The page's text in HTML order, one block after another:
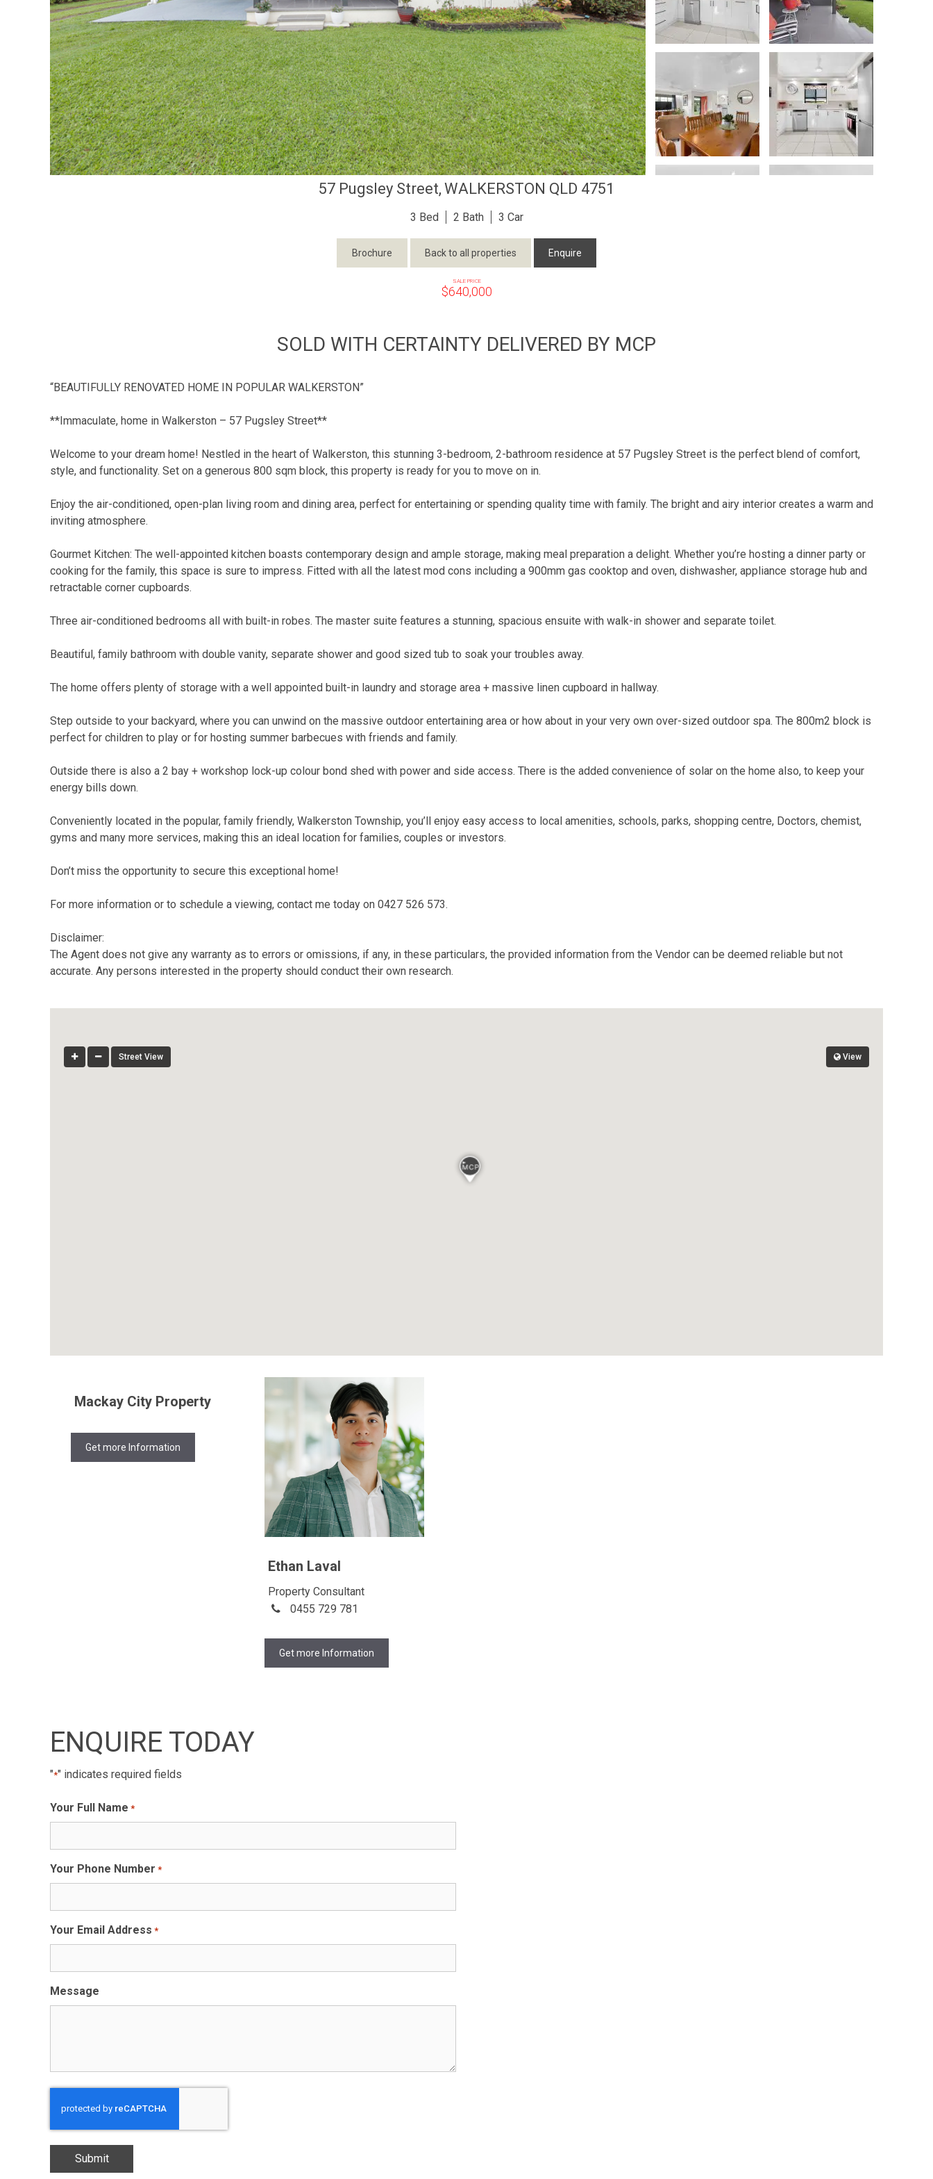
57 Pugsley Street, WALKERSTON QLD 4751
3 2 3
Brochure Back to all properties Enquire
SALE PRICE
$640,000
SOLD WITH CERTAINTY DELIVERED BY MCP
“BEAUTIFULLY RENOVATED HOME IN POPULAR WALKERSTON”
**Immaculate, home in Walkerston – 57 Pugsley Street**
Welcome to your dream home! Nestled in the heart of Walkerston, this stunning 3-bedroom, 2-bathroom residence at 57 Pugsley Street is the perfect blend of comfort,
style, and functionality. Set on a generous 800 sqm block, this property is ready for you to move on in.
Enjoy the air-conditioned, open-plan living room and dining area, perfect for entertaining or spending quality time with family. The bright and airy interior creates a warm and
inviting atmosphere.
Gourmet Kitchen: The well-appointed kitchen boasts contemporary design and ample storage, making meal preparation a delight. Whether you’re hosting a dinner party or
cooking for the family, this space is sure to impress. Fitted with all the latest mod cons including a 900mm gas cooktop and oven, dishwasher, appliance storage hub and
retractable corner cupboards.
Three air-conditioned bedrooms all with built-in robes. The master suite features a stunning, spacious ensuite with walk-in shower and separate toilet.
Beautiful, family bathroom with double vanity, separate shower and good sized tub to soak your troubles away.
The home offers plenty of storage with a well appointed built-in laundry and storage area + massive linen cupboard in hallway.
Step outside to your backyard, where you can unwind on the massive outdoor entertaining area or how about in your very own over-sized outdoor spa. The 800m2 block is
perfect for children to play or for hosting summer barbecues with friends and family.
Outside there is also a 2 bay + workshop lock-up colour bond shed with power and side access. There is the added convenience of solar on the home also, to keep your
energy bills down.
Conveniently located in the popular, family friendly, Walkerston Township, you’ll enjoy easy access to local amenities, schools, parks, shopping centre, Doctors, chemist,
gyms and many more services, making this an ideal location for families, couples or investors.
Don’t miss the opportunity to secure this exceptional home!
For more information or to schedule a viewing, contact me today on 0427 526 573.
Disclaimer:
The Agent does not give any warranty as to errors or omissions, if any, in these particulars, the provided information from the Vendor can be deemed reliable but not
accurate. Any persons interested in the property should conduct their own research.
Street View View
Mackay City Property
Get more Information
Ethan Laval
Property Consultant
0455 729 781
Get more Information
ENQUIRE TODAY
"*" indicates required fields
Your Full Name *
Your Phone Number *
Your Email Address *
Message